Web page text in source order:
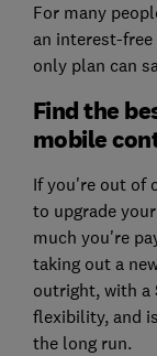
For many
an interest-
only plan can
Find the
mobile
If you're out of
to upgrade
much you're
taking out a
outright, with a
flexibility, and
the long run.